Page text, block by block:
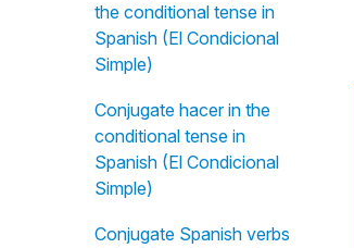
the conditional tense in
Spanish (El Condicional
Simple)
Conjugate hacer in the
conditional tense in
Spanish (El Condicional
Simple)
Conjugate Spanish verbs